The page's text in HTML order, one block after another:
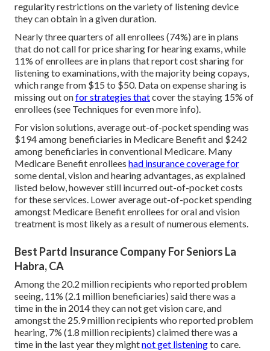
regularity restrictions on the variety of listening device
they can obtain in a given duration.
Nearly three quarters of all enrollees (74%) are in plans
that do not call for price sharing for hearing exams, while
11% of enrollees are in plans that report cost sharing for
listening to examinations, with the majority being copays,
which range from $15 to $50. Data on expense sharing is
missing out onfor strategies thatcover the staying 15% of
enrollees (see Techniques for even more info).
For vision solutions, average out-of-pocket spending was
$194 among beneficiaries in Medicare Benefit and $242
among beneficiaries in conventional Medicare. Many
Medicare Benefit enrollees had insurance coverage for
some dental, vision and hearing advantages, as explained
listed below, however still incurred out-of-pocket costs
for these services. Lower average out-of-pocket spending
amongst Medicare Benefit enrollees for oral and vision
treatment is most likely as a result of numerous elements.
Best Partd Insurance Company For Seniors La
Habra, CA
Among the 20.2 million recipients who reported problem
seeing, 11% (2.1 million beneficiaries) said there was a
time in the in 2014 they can not get vision care, and
amongst the 25.9 million recipients who reported problem
hearing, 7% (1.8 million recipients) claimed there was a
time in the last year they mightnot get listeningto care.